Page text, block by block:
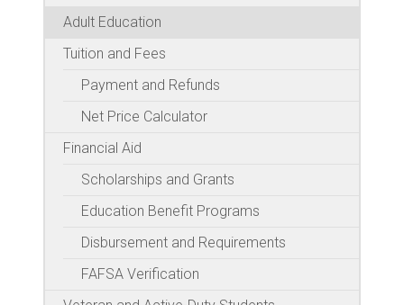
Adult Education
Tuition and Fees
Payment and Refunds
Net Price Calculator
Financial Aid
Scholarships and Grants
Education Benefit Programs
Disbursement and Requirements
FAFSA Verification